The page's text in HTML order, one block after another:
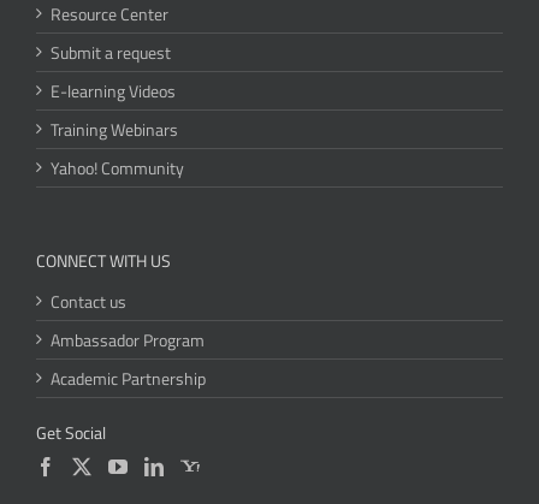
Resource Center
Submit a request
E-learning Videos
Training Webinars
Yahoo! Community
CONNECT WITH US
Contact us
Ambassador Program
Academic Partnership
Get Social